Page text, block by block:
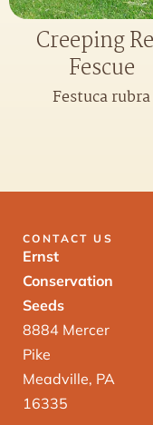
Creeping
Fescue
Festuca rubra
CONTACT US
Ernst
Conservation
Seeds
8884 Mercer
Pike
Meadville, PA
16335